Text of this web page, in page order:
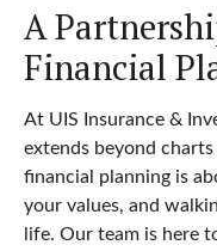
A
Financial
At UIS Insurance &
extends beyond
financial planning is
your values, and
life. Our team is here